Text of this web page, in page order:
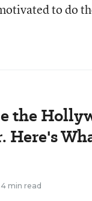
to do
the
Here's
4 min read